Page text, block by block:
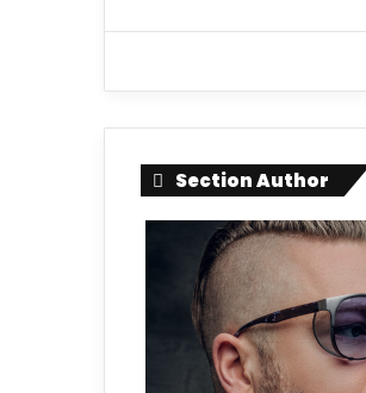
Section Author